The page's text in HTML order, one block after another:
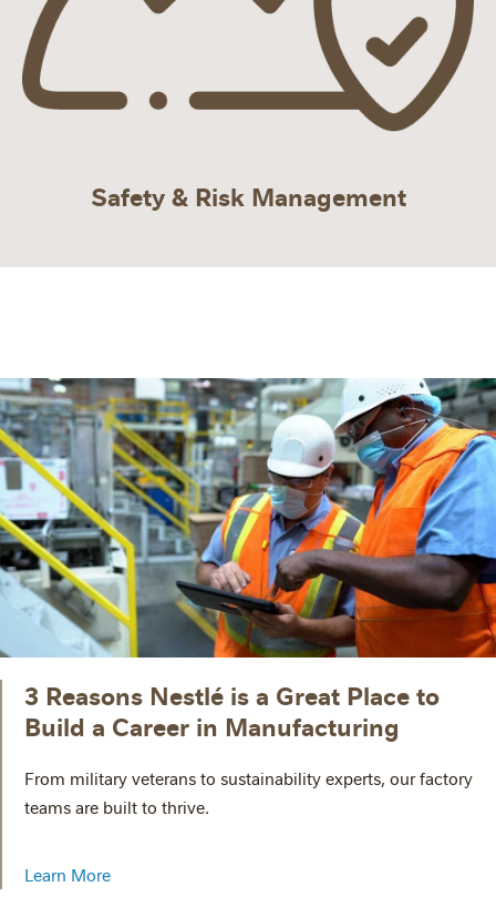
Safety & Risk Management
3 Reasons Nestlé is a Great Place to
Build a Career in Manufacturing
From military veterans to sustainability experts, our factory
teams are built to thrive.
Learn More